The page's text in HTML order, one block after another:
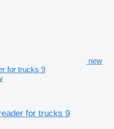
new
for trucks 9
for trucks 9